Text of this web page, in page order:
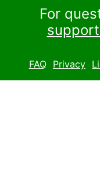
For
FAQ Privacy